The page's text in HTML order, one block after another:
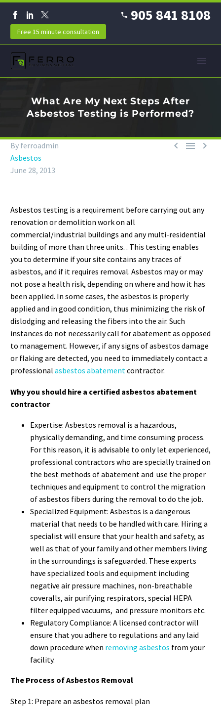
905 841 8108
Free 15 minute consultation
What Are My Next Steps After
Asbestos Testing is Performed?
  
By ferroadmin
Asbestos
June 28, 2013
Asbestos testing is a requirement before carrying out any
renovation or demolition work on all
commercial/industrial buildings and any multi-residential
building of more than three units. . This testing enables
you to determine if your site contains any traces of
asbestos, and if it requires removal. Asbestos may or may
not pose a health risk, depending on where and how it has
been applied. In some cases, the asbestos is properly
applied and in good condition, thus minimizing the risk of
dislodging and releasing the fibers into the air. Such
instances do not necessarily call for abatement as opposed
to management. However, if any signs of asbestos damage
or flaking are detected, you need to immediately contact a
professional asbestos abatementcontractor.
Why you should hire a certified asbestos abatement
contractor
Expertise: Asbestos removal is a hazardous,
physically demanding, and time consuming process.
For this reason, it is advisable to only let experienced,
professional contractors who are specially trained on
the best methods of abatement and use the proper
techniques and equipment to control the migration
of asbestos fibers during the removal to do the job.
Specialized Equipment: Asbestos is a dangerous
material that needs to be handled with care. Hiring a
specialist will ensure that your health and safety, as
well as that of your family and other members living
in the surroundings is safeguarded. These experts
have specialized tools and equipment including
negative air pressure machines, non-breathable
coveralls, air purifying respirators, special HEPA
filter equipped vacuums, and pressure monitors etc.
Regulatory Compliance: A licensed contractor will
ensure that you adhere to regulations and any laid
down procedure when removing asbestos from your
facility.
The Process of Asbestos Removal
Step 1: Prepare an asbestos removal plan